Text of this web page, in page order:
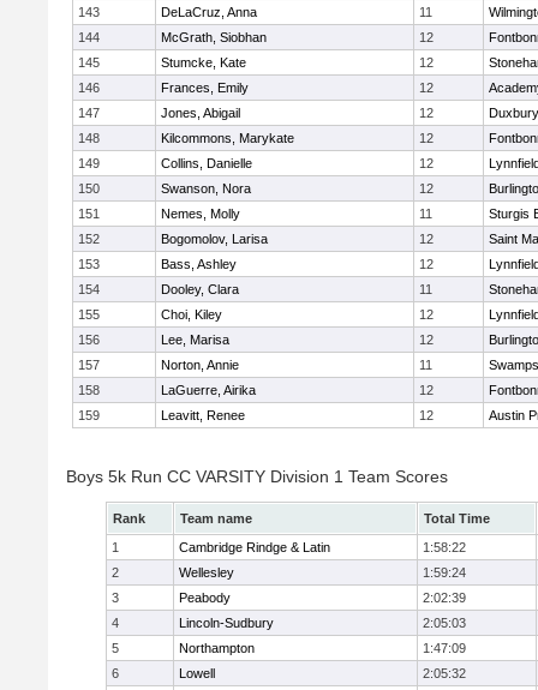
143
DeLaCruz, Anna 11
144
McGrath, Siobhan 12
145
Stumcke, Kate 12
146
Frances, Emily 12
147
Jones, Abigail 12
Duxbury
148
Kilcommons, Marykate 12
149
Collins, Danielle 12
150
Swanson, Nora 12
151
Nemes, Molly 11
Sturgis
152
Bogomolov, Larisa 12
Saint
153
Bass, Ashley 12
154
Dooley, Clara 11
155
Choi, Kiley 12
156
Lee, Marisa 12
157
Norton, Annie 11
158
LaGuerre, Airika 12
159
Leavitt, Renee 12 Austin
Boys 5k Run CC VARSITY Division 1 Team Scores
Rank Team name
Total Time
1
Cambridge Rindge & Latin
1:58:22
2
Wellesley
1:59:24
3
Peabody
2:02:39
4
Lincoln-Sudbury
2:05:03
5
Northampton
1:47:09
6
Lowell
2:05:32